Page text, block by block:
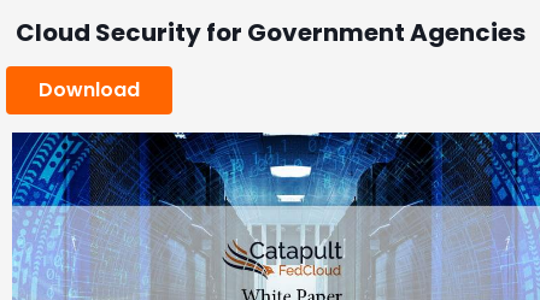
Cloud Security for Government Agencies
Download